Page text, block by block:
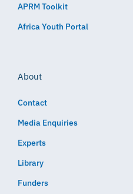
APRM Toolkit
Africa Youth Portal
About
Contact
Media Enquiries
Experts
Library
Funders